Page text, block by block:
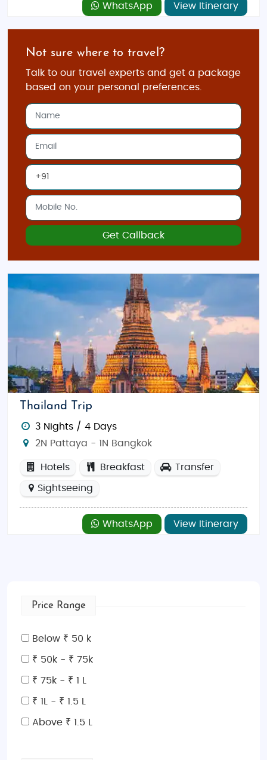
WhatsApp View Itinerary
Not sure where to travel?
Talk to our travel experts and get a package
based on your personal preferences.
Get Callback
Thailand Trip
3 Nights / 4 Days
2N Pattaya - 1N Bangkok
Hotels Breakfast Transfer
Sightseeing
WhatsApp View Itinerary
Price Range
Below ₹ 50 k
₹ 50k - ₹ 75k
₹ 75k - ₹ 1 L
₹ 1L - ₹ 1.5 L
Above ₹ 1.5 L